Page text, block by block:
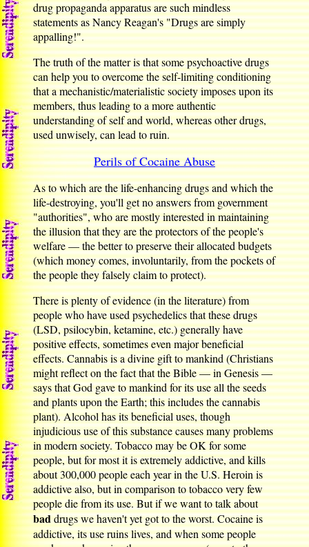
drug propaganda apparatus are such mindless
statements as Nancy Reagan's "Drugs are simply
appalling!".
The truth of the matter is that some psychoactive drugs
can help you to overcome the self-limiting conditioning
that a mechanistic/materialistic society imposes upon its
members, thus leading to a more authentic
understanding of self and world, whereas other drugs,
used unwisely, can lead to ruin.
Perils of Cocaine Abuse
As to which are the life-enhancing drugs and which the
life-destroying, you'll get no answers from government
"authorities", who are mostly interested in maintaining
the illusion that they are the protectors of the people's
welfare — the better to preserve their allocated budgets
(which money comes, involuntarily, from the pockets of
the people they falsely claim to protect).
There is plenty of evidence (in the literature) from
people who have used psychedelics that these drugs
(LSD, psilocybin, ketamine, etc.) generally have
positive effects, sometimes even major beneficial
effects. Cannabis is a divine gift to mankind (Christians
might reflect on the fact that the Bible — in Genesis —
says that God gave to mankind for its use all the seeds
and plants upon the Earth; this includes the cannabis
plant). Alcohol has its beneficial uses, though
injudicious use of this substance causes many problems
in modern society. Tobacco may be OK for some
people, but for most it is extremely addictive, and kills
about 300,000 people each year in the U.S. Heroin is
addictive also, but in comparison to tobacco very few
people die from its use. But if we want to talk about
baddrugs we haven't yet got to the worst. Cocaine is
addictive, its use ruins lives, and when some people